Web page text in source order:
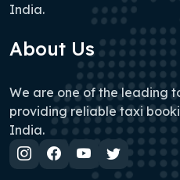
India.
About Us
We are one of the leading
providing reliable taxi
India.